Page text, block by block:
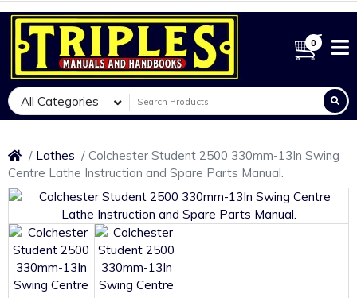
0
All Categories
Lathes
Colchester Student 2500 330mm-13In Swing
Centre Lathe Instruction and Spare Parts Manual.